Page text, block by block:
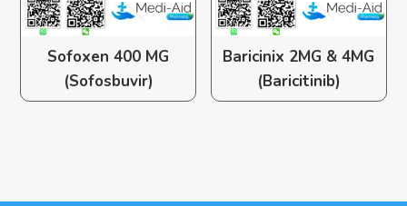
Sofoxen 400 MG
(Sofosbuvir)
Baricinix 2MG & 4MG
(Baricitinib)